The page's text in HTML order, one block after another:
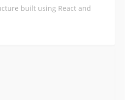
built using React and